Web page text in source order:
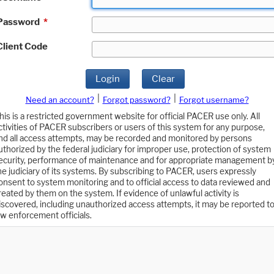
*
Code
Login Clear
Need an account? Forgot password?
Forgot username?
is a restricted government website for official PACER use only. All
of PACER subscribers or users of this system for any purpose,
all access attempts, may be recorded and monitored by persons
by the federal judiciary for improper use, protection of system
performance of maintenance and for appropriate management
judiciary of its systems. By subscribing to PACER, users expressly
to system monitoring and to official access to data reviewed and
by them on the system. If evidence of unlawful activity is
including unauthorized access attempts, it may be reported to
enforcement officials.